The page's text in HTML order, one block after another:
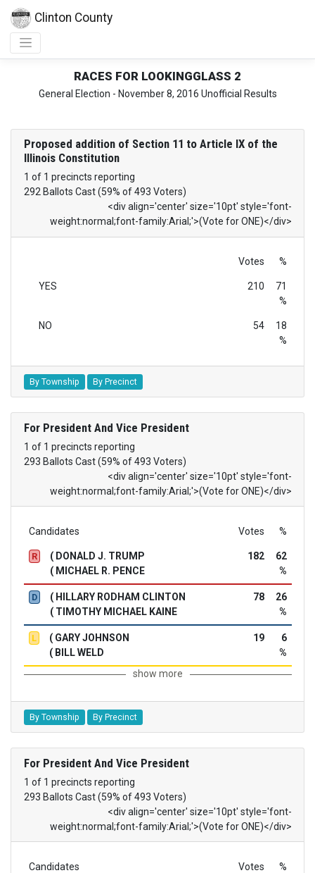
Clinton County
RACES FOR LOOKINGGLASS 2
General Election - November 8, 2016 Unofficial Results
Proposed addition of Section 11 to Article IX of the
Illinois Constitution
1 of 1 precincts reporting
292 Ballots Cast (59% of 493 Voters)
<div align='center' size='10pt' style='font-
weight:normal;font-family:Arial;'>(Vote for ONE)</div>
Votes %
YES 210
71
%
NO 54
18
%
By Township By Precinct
For President And Vice President
1 of 1 precincts reporting
293 Ballots Cast (59% of 493 Voters)
<div align='center' size='10pt' style='font-
weight:normal;font-family:Arial;'>(Vote for ONE)</div>
Candidates Votes %
R
( DONALD J. TRUMP
( MICHAEL R. PENCE
182
62
%
D
( HILLARY RODHAM CLINTON
( TIMOTHY MICHAEL KAINE
78
26
%
L
( GARY JOHNSON
( BILL WELD
19
6
%
show more
By Township By Precinct
For President And Vice President
1 of 1 precincts reporting
293 Ballots Cast (59% of 493 Voters)
<div align='center' size='10pt' style='font-
weight:normal;font-family:Arial;'>(Vote for ONE)</div>
Candidates Votes %